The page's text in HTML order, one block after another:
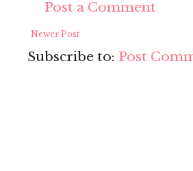
Post a Comment
Newer Post
Subscribe to: Post